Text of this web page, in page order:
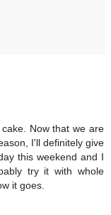
Now that we are
I'll definitely give
this weekend and I
try it with whole
it goes.